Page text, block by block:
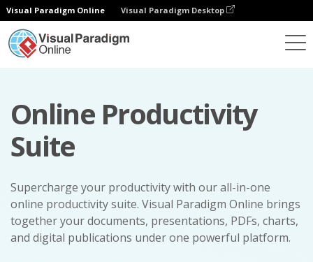
Visual Paradigm Online Visual Paradigm Desktop
Online Productivity
Suite
Supercharge your productivity with our all-in-one
online productivity suite. Visual Paradigm Online brings
together your documents, presentations, PDFs, charts,
and digital publications under one powerful platform.